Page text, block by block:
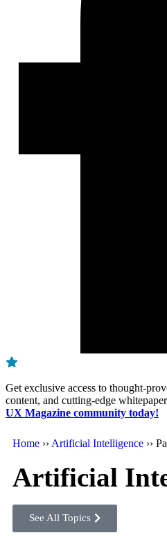
Get exclusive access to thought-
content, and cutting-edge
UX Magazine community today!
Home ›› Artificial Intelligence ››
Artificial
See All Topics